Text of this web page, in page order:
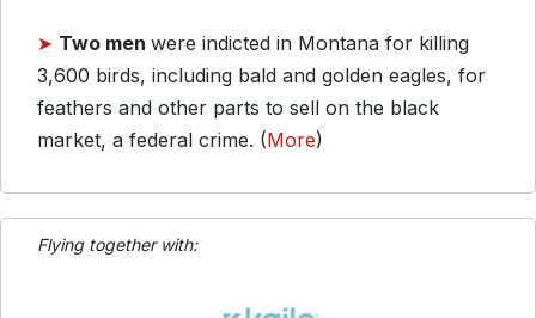
➤ Two men were indicted in Montana for killing
3,600 birds, including bald and golden eagles, for
feathers and other parts to sell on the black
market, a federal crime. (More)
Flying together with: